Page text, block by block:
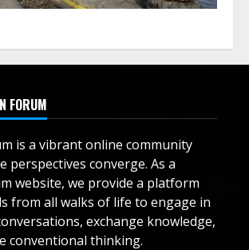
FORUM
is a vibrant online community
perspectives converge. As a
website, we provide a platform
from all walks of life to engage in
exchange knowledge,
conventional thinking.